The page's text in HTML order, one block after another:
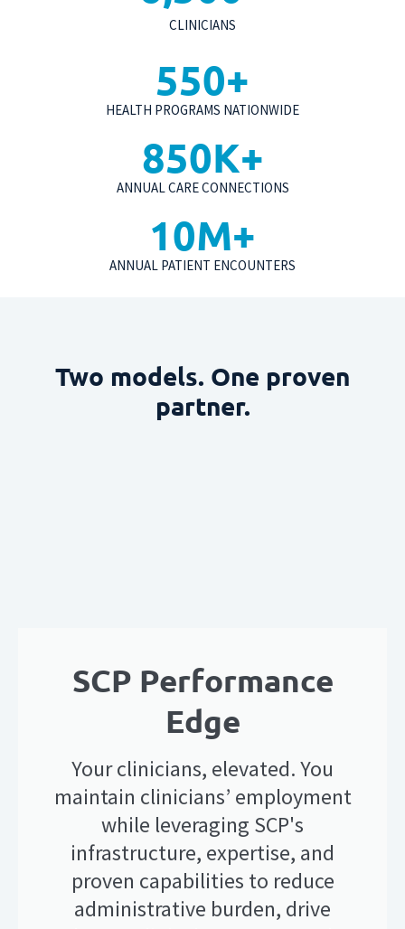
CLINICIANS
HEALTH PROGRAMS NATIONWIDE
550+
ANNUAL CARE CONNECTIONS
850K+
ANNUAL PATIENT ENCOUNTERS
10M+
Two models. One proven
partner.
SCP Performance
Edge
Your clinicians, elevated. You
maintain clinicians’ employment
while leveraging SCP's
infrastructure, expertise, and
proven capabilities to reduce
administrative burden, drive